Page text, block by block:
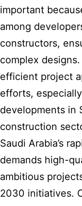
important
among
constructors,
complex
efficient project
efforts,
developments in
construction
Saudi Arabia’s
demands high-
ambitious
2030 initiatives.